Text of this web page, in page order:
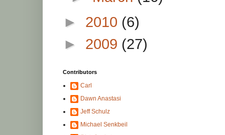
► 2010 (6)
► 2009 (27)
Contributors
Carl
Dawn Anastasi
Jeff Schulz
Michael Senkbeil